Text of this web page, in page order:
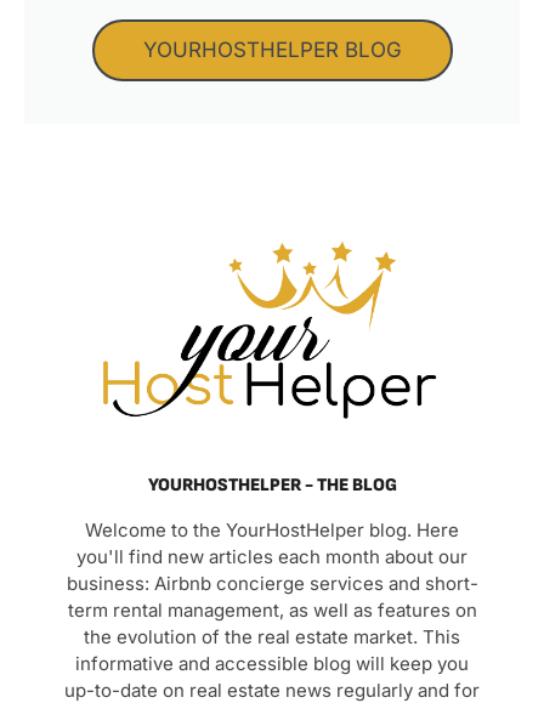
YOURHOSTHELPER BLOG
YOURHOSTHELPER - THE BLOG
Welcome to the YourHostHelper blog. Here
you'll find new articles each month about our
business: Airbnb concierge services and short-
term rental management, as well as features on
the evolution of the real estate market. This
informative and accessible blog will keep you
up-to-date on real estate news regularly and for